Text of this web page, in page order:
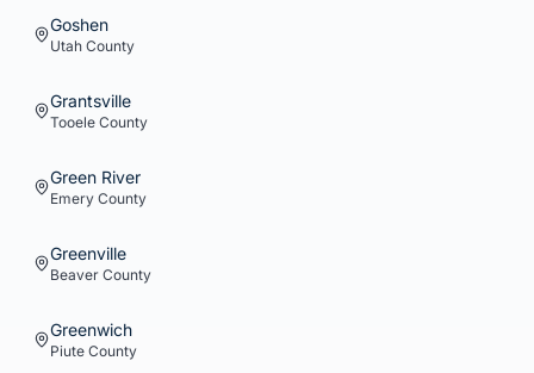
Goshen
Utah County
Grantsville
Tooele County
Green River
Emery County
Greenville
Beaver County
Greenwich
Piute County